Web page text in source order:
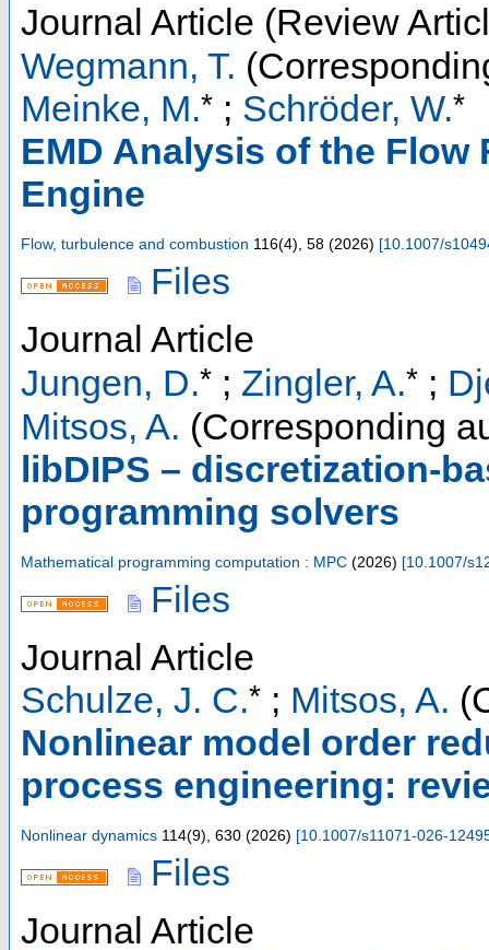
Journal Article (Review
Wegmann, T.
Meinke, M.* ; Schröder, W.*
EMD Analysis of the
Engine
Flow, turbulence and combustion 116(4), 58 (2026) [10.1007/
Files
Journal Article
Jungen, D.* ; Zingler, A.* ;
Mitsos, A. (Corresponding
libDIPS – discretization-
programming solvers
Mathematical programming computation : MPC (2026) [10.1007/
Files
Journal Article
Schulze, J. C.* ; Mitsos, A.
Nonlinear model order
process engineering:
Nonlinear dynamics 114(9), 630 (2026) [10.1007/s11071-026-
Files
Journal Article